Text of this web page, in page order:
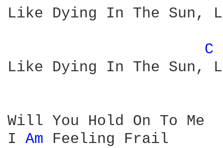
Like Dying In The Sun,
C
Like Dying In The Sun,
Will You Hold On To Me
I Am Feeling Frail